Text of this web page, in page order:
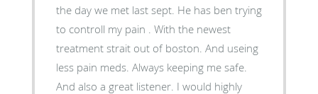
the day we met last sept. He has ben trying
to controll my pain . With the newest
treatment strait out of boston. And useing
less pain meds. Always keeping me safe.
And also a great listener. I would highly